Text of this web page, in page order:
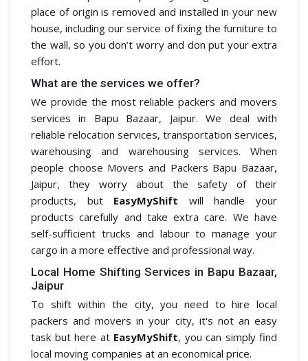
place of origin is removed and installed in your new
house, including our service of fixing the furniture to
the wall, so you don’t worry and don put your extra
effort.
What are the services we offer?
We provide the most reliable packers and movers
services in Bapu Bazaar, Jaipur. We deal with
reliable relocation services, transportation services,
warehousing and warehousing services. When
people choose Movers and Packers Bapu Bazaar,
Jaipur, they worry about the safety of their
products, but EasyMyShift will handle your
products carefully and take extra care. We have
self-sufficient trucks and labour to manage your
cargo in a more effective and professional way.
Local Home Shifting Services in Bapu Bazaar,
Jaipur
To shift within the city, you need to hire local
packers and movers in your city, it's not an easy
task but here at EasyMyShift, you can simply find
local moving companies at an economical price.